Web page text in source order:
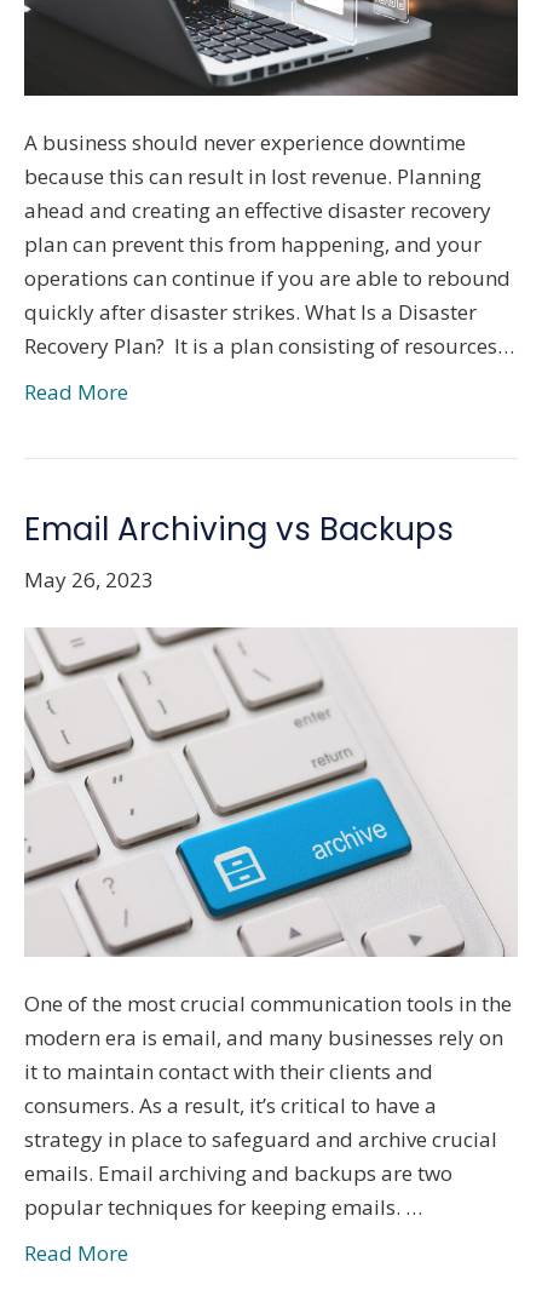
A business should never experience downtime
because this can result in lost revenue. Planning
ahead and creating an effective disaster recovery
plan can prevent this from happening, and your
operations can continue if you are able to rebound
quickly after disaster strikes. What Is a Disaster
Recovery Plan? It is a plan consisting of resources…
Read More
Email Archiving vs Backups
May 26, 2023
One of the most crucial communication tools in the
modern era is email, and many businesses rely on
it to maintain contact with their clients and
consumers. As a result, it’s critical to have a
strategy in place to safeguard and archive crucial
emails. Email archiving and backups are two
popular techniques for keeping emails. …
Read More